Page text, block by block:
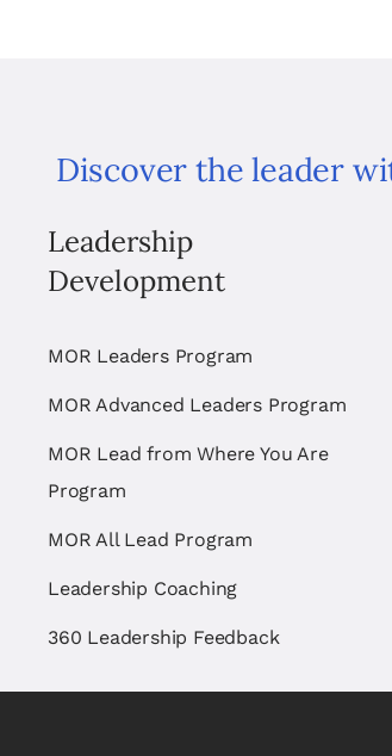
Discover the leader
Leadership
Development
MOR Leaders Program
MOR Advanced Leaders Program
MOR Lead from Where You Are
Program
MOR All Lead Program
Leadership Coaching
360 Leadership Feedback